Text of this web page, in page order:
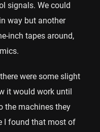
signals. We could
way but another
inch tapes around,
were some slight
it would work until
the machines they
I found that most of